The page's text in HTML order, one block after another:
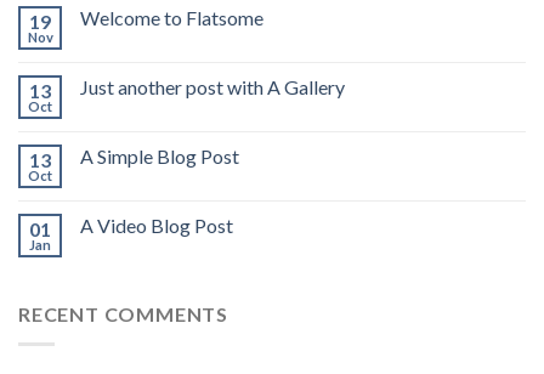
19
Nov
Welcome to Flatsome
13
Oct
Just another post with A Gallery
13
Oct
A Simple Blog Post
01
Jan
A Video Blog Post
RECENT COMMENTS